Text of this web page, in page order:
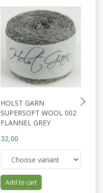
HOLST GARN
SUPERSOFT WOOL 002
FLANNEL GREY
32,00
Add to cart